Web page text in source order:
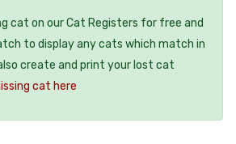
cat on our Cat Registers for free and
to display any cats which match in
create and print your lost cat
cat here